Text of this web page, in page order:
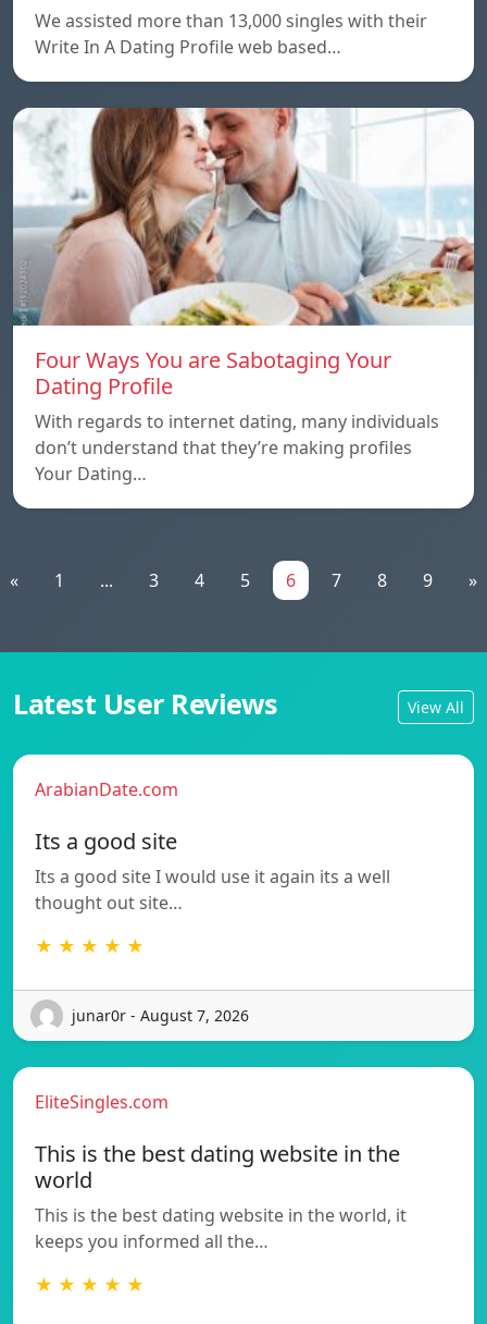
We assisted more than 13,000 singles with their
Write In A Dating Profile web based…
Four Ways You are Sabotaging Your
Dating Profile
With regards to internet dating, many individuals
don’t understand that they’re making profiles
Your Dating…
« 1 ... 3 4 5 6 7 8 9 »
Latest User Reviews View All
ArabianDate.com
Its a good site
Its a good site I would use it again its a well
thought out site…
★ ★ ★ ★ ★
junar0r - August 7, 2026
EliteSingles.com
This is the best dating website in the
world
This is the best dating website in the world, it
keeps you informed all the…
★ ★ ★ ★ ★